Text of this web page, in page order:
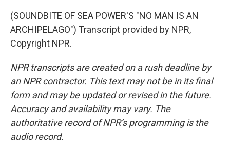
(SOUNDBITE OF SEA POWER'S "NO MAN IS AN
ARCHIPELAGO") Transcript provided by NPR,
Copyright NPR.
NPR transcripts are created on a rush deadline by
an NPR contractor. This text may not be in its final
form and may be updated or revised in the future.
Accuracy and availability may vary. The
authoritative record of NPR’s programming is the
audio record.